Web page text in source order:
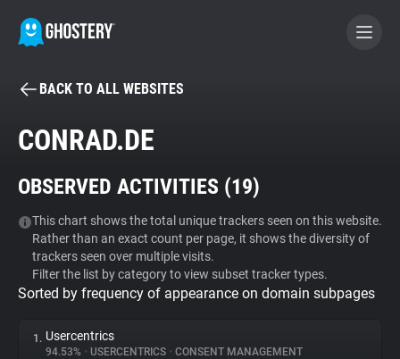
BECOME A CONTRIBUTOR
Tracker & Ad Blocker
WhoTracks.Me
Privacy Digest
BACK TO ALL WEBSITES
CONRAD.DE
OBSERVED ACTIVITIES (19)
This chart shows the total unique trackers seen on this website.
Rather than an exact count per page, it shows the diversity of
trackers seen over multiple visits.
Filter the list by category to view subset tracker types.
Sorted by frequency of appearance on domain subpages
1. Usercentrics
94.53% • USERCENTRICS • CONSENT MANAGEMENT